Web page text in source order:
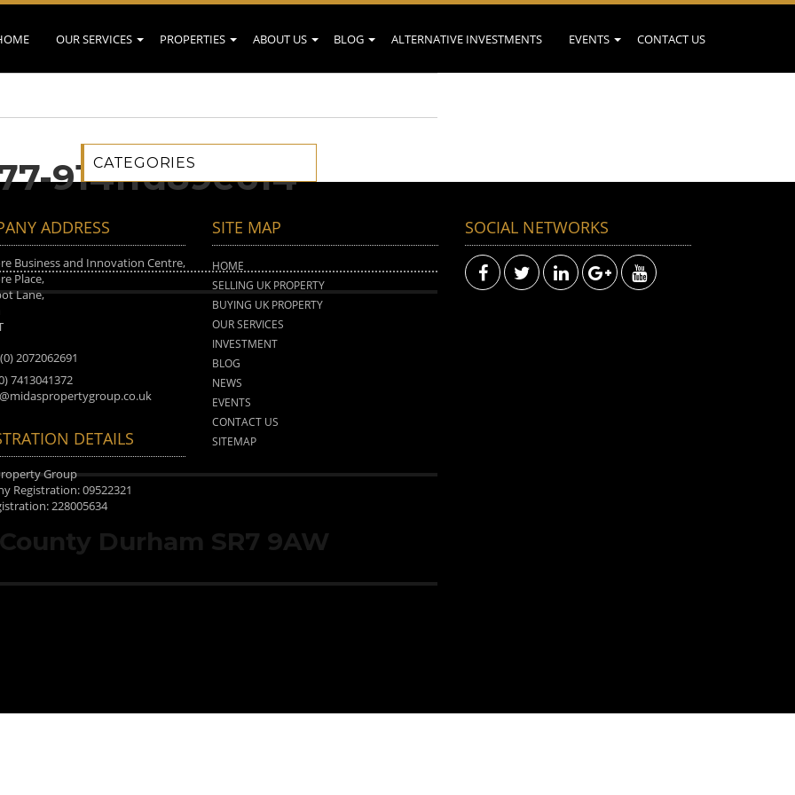
OUR SERVICES PROPERTIES ABOUT US BLOG ALTERNATIVE INVESTMENTS EVENTS CONTACT US
914ffd89e614
Durham SR7 9AW
CATEGORIES
ADDRESS
Business and Innovation Centre,
Place,
Lane,
2072062691
7413041372
DETAILS
Group
Registration: 09522321
228005634
SITE MAP
HOME
SELLING UK PROPERTY
BUYING UK PROPERTY
OUR SERVICES
INVESTMENT
BLOG
NEWS
EVENTS
CONTACT US
SITEMAP
SOCIAL NETWORKS